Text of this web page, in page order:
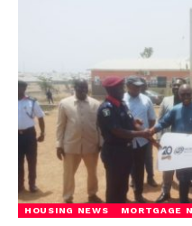
HOUSING NEWS MORTGAGE